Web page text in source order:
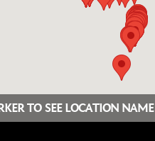
TO SEE LOCATION NAME